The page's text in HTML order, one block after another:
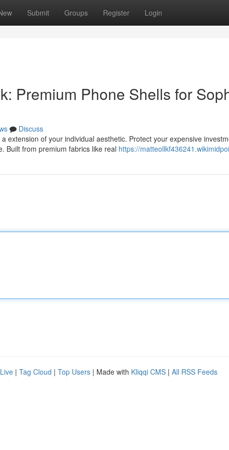
Submit Groups Register Login
Premium Phone Shells for
Discuss
extension of your individual aesthetic. Protect your expensive
Built from premium fabrics like real https://
Live | Tag Cloud | Top Users | Made with Kliqqi CMS | All RSS Feeds